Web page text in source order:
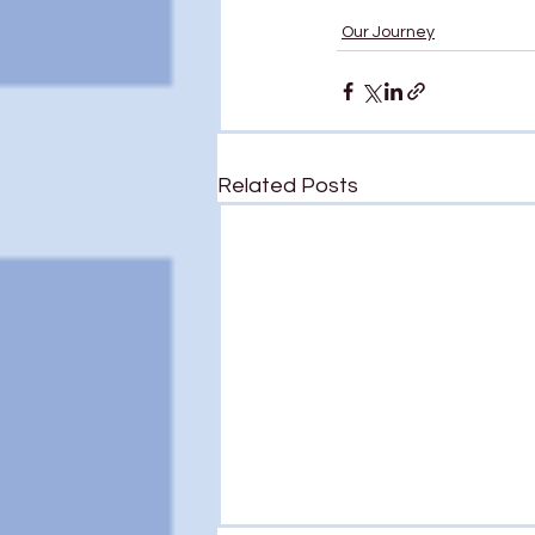
Our Journey
Related Posts